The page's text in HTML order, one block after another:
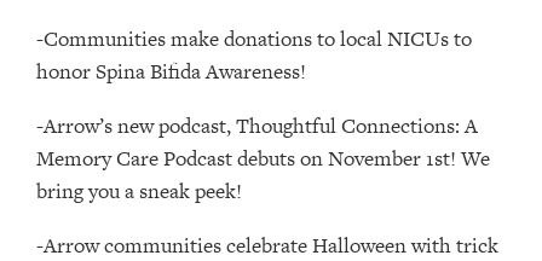
-Communities make donations to local NICUs to
honor Spina Bifida Awareness!
-Arrow’s new podcast, Thoughtful Connections: A
Memory Care Podcast debuts on November 1st! We
bring you a sneak peek!
-Arrow communities celebrate Halloween with trick